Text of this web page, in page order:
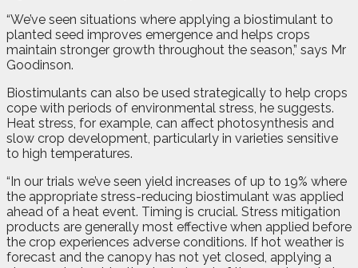
“We’ve seen situations where applying a biostimulant to
planted seed improves emergence and helps crops
maintain stronger growth throughout the season,” says Mr
Goodinson.
Biostimulants can also be used strategically to help crops
cope with periods of environmental stress, he suggests.
Heat stress, for example, can affect photosynthesis and
slow crop development, particularly in varieties sensitive
to high temperatures.
“In our trials we’ve seen yield increases of up to 19% where
the appropriate stress-reducing biostimulant was applied
ahead of a heat event. Timing is crucial. Stress mitigation
products are generally most effective when applied before
the crop experiences adverse conditions. If hot weather is
forecast and the canopy has not yet closed, applying a